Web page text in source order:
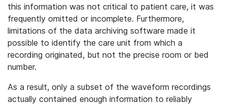
this information was not critical to patient care, it was
frequently omitted or incomplete. Furthermore,
limitations of the data archiving software made it
possible to identify the care unit from which a
recording originated, but not the precise room or bed
number.
As a result, only a subset of the waveform recordings
actually contained enough information to reliably